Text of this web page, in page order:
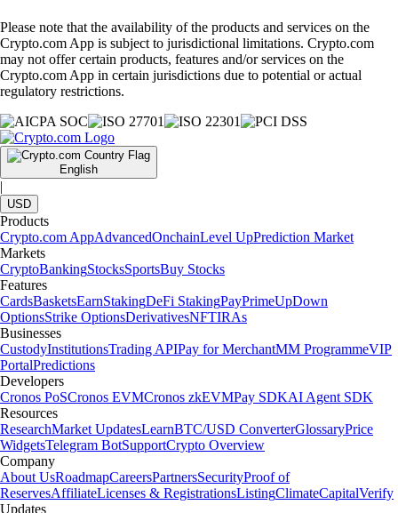
Please note that the availability of the products and services on the
Crypto.com App is subject to jurisdictional limitations. Crypto.com
may not offer certain products, features and/or services on the
Crypto.com App in certain jurisdictions due to potential or actual
regulatory restrictions.
English
|
USD
Products
Crypto.com AppAdvancedOnchainLevel UpPrediction Market
Markets
CryptoBankingStocksSportsBuy Stocks
Features
CardsBasketsEarnStakingDeFi StakingPayPrimeUpDown
OptionsStrike OptionsDerivativesNFTIRAs
Businesses
CustodyInstitutionsTrading APIPay for MerchantMM ProgrammeVIP
PortalPredictions
Developers
Cronos PoSCronos EVMCronos zkEVMPay SDKAI Agent SDK
Resources
ResearchMarket UpdatesLearnBTC/USD ConverterGlossaryPrice
WidgetsTelegram BotSupportCrypto Overview
Company
About UsRoadmapCareersPartnersSecurityProof of
ReservesAffiliateLicenses & RegistrationsListingClimateCapitalVerify
Updates